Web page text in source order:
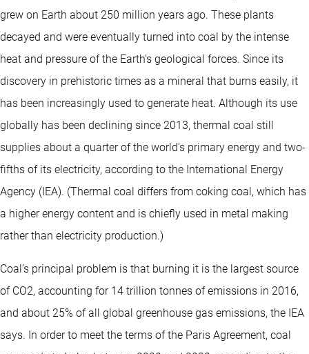
grew on Earth about 250 million years ago. These plants
decayed and were eventually turned into coal by the intense
heat and pressure of the Earth’s geological forces. Since its
discovery in prehistoric times as a mineral that burns easily, it
has been increasingly used to generate heat. Although its use
globally has been declining since 2013, thermal coal still
supplies about a quarter of the world's primary energy and two-
fifths of its electricity, according to the International Energy
Agency (IEA). (Thermal coal differs from coking coal, which has
a higher energy content and is chiefly used in metal making
rather than electricity production.)
Coal’s principal problem is that burning it is the largest source
of CO2, accounting for 14 trillion tonnes of emissions in 2016,
and about 25% of all global greenhouse gas emissions, the IEA
says. In order to meet the terms of the Paris Agreement, coal